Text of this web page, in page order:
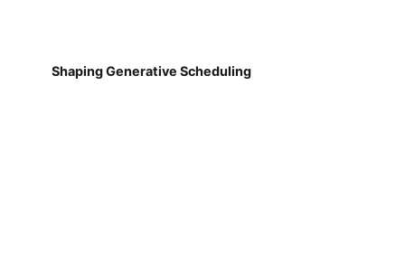
Shaping Generative Scheduling